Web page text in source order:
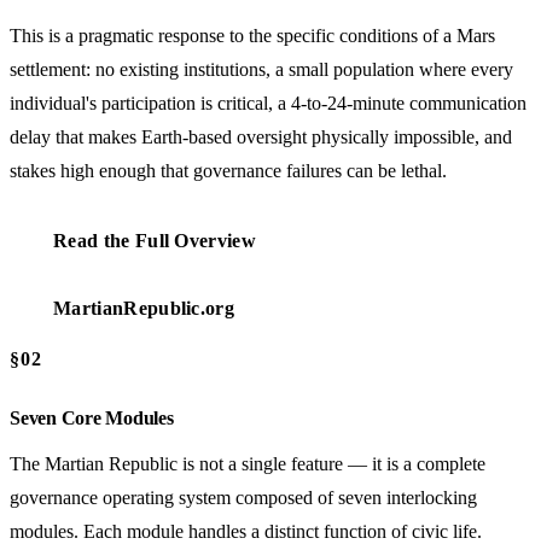
This is a pragmatic response to the specific conditions of a Mars
settlement: no existing institutions, a small population where every
individual's participation is critical, a 4-to-24-minute communication
delay that makes Earth-based oversight physically impossible, and
stakes high enough that governance failures can be lethal.
Read the Full Overview
MartianRepublic.org
§02
Seven Core Modules
The Martian Republic is not a single feature — it is a complete
governance operating system composed of seven interlocking
modules. Each module handles a distinct function of civic life.